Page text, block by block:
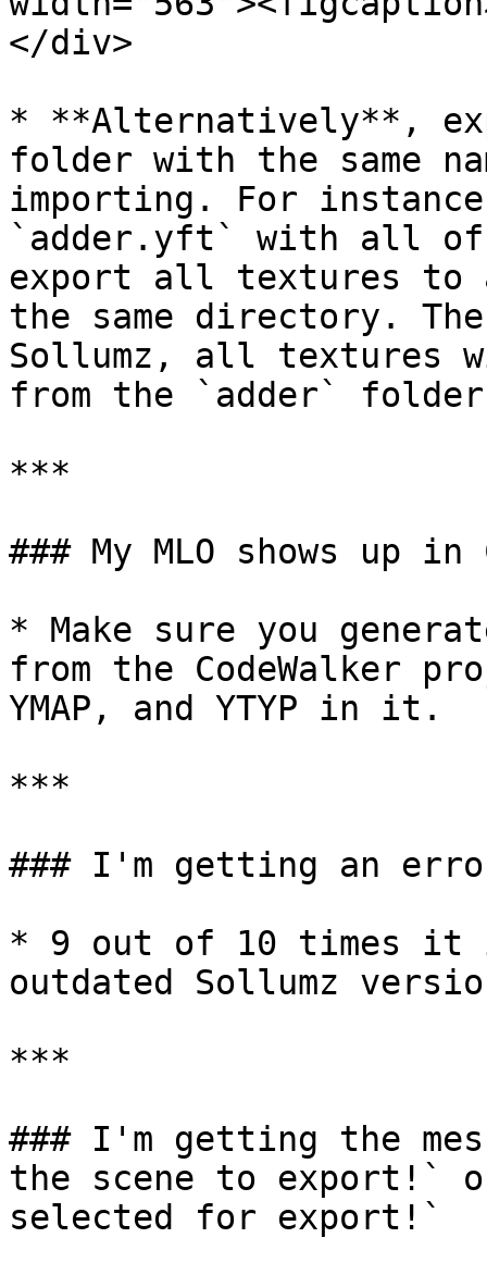
</div>
* **Alternatively**,
folder with the same
importing. For
`adder.yft` with all of
export all textures to
the same directory.
Sollumz, all textures
from the `adder`
***
### My MLO shows up
* Make sure you
from the CodeWalker
YMAP, and YTYP in it.
***
### I'm getting an
* 9 out of 10 times it
outdated Sollumz
***
### I'm getting the
the scene to export!`
selected for export!`